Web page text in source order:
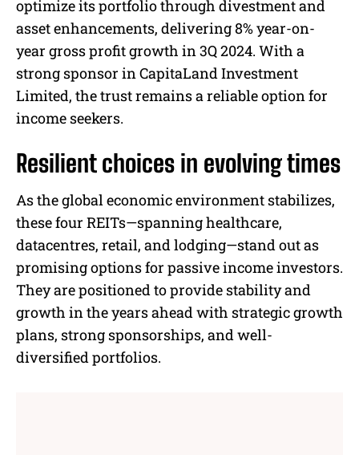
optimize its portfolio through divestment and
asset enhancements, delivering 8% year-on-
year gross profit growth in 3Q 2024. With a
strong sponsor in CapitaLand Investment
Limited, the trust remains a reliable option for
income seekers.
Resilient choices in evolving times
As the global economic environment stabilizes,
these four REITs—spanning healthcare,
datacentres, retail, and lodging—stand out as
promising options for passive income investors.
They are positioned to provide stability and
growth in the years ahead with strategic growth
plans, strong sponsorships, and well-
diversified portfolios.